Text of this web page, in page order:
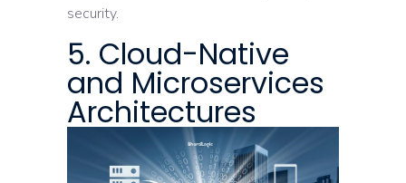
security.
5. Cloud-Native
and Microservices
Architectures